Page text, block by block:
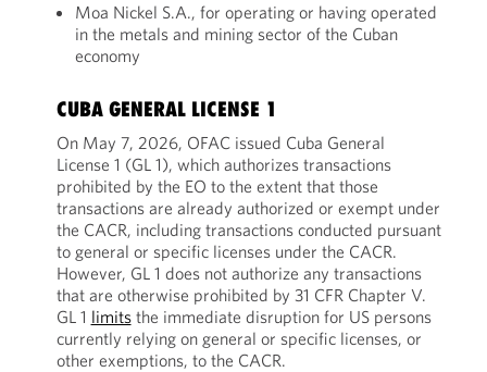
Moa Nickel S.A., for operating or having operated
in the metals and mining sector of the Cuban
economy
CUBA GENERAL LICENSE 1
On May 7, 2026, OFAC issued Cuba General
License 1 (GL 1), which authorizes transactions
prohibited by the EO to the extent that those
transactions are already authorized or exempt under
the CACR, including transactions conducted pursuant
to general or specific licenses under the CACR.
However, GL 1 does not authorize any transactions
that are otherwise prohibited by 31 CFR Chapter V.
GL 1 limitsthe immediate disruption for US persons
currently relying on general or specific licenses, or
other exemptions, to the CACR.